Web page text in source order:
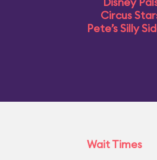
Circus
Pete’s Silly
Wait Times